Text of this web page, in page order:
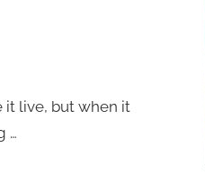
it live, but when it
…